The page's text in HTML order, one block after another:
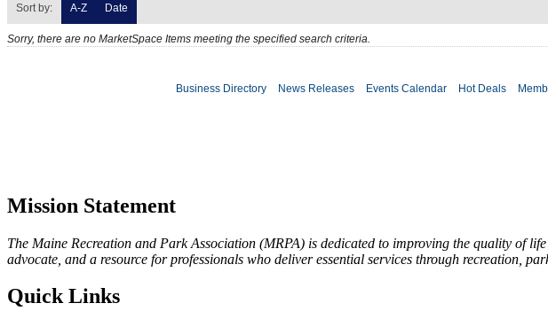
Sort by:
A-Z Date
Sorry, there are no MarketSpace Items meeting the specified search criteria.
Business Directory News Releases Events Calendar Hot Deals
Mission Statement
The Maine Recreation and Park Association (MRPA) is dedicated to improving the quality of
advocate, and a resource for professionals who deliver essential services through recreation,
Quick Links